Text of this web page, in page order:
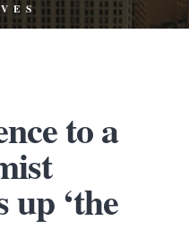
to a
up ‘the